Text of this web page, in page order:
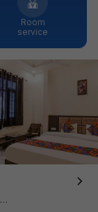
Room
service